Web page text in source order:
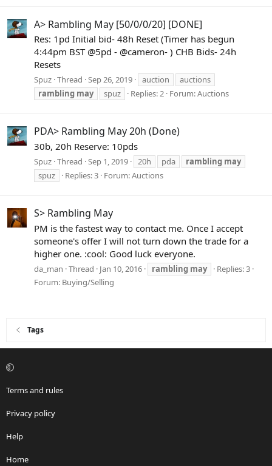
A> Rambling May [50/0/0/20] [DONE]
Res: 1pd Initial bid- 48h Reset (Timer has begun
4:44pm BST @5pd - @cameron- ) CHB Bids- 24h
Resets
Spuz Thread Sep 26, 2019 auction
auctions
rambling may spuz Replies: 2 Forum:Auctions
PDA> Rambling May 20h (Done)
30b, 20h Reserve: 10pds
Spuz Thread Sep 1, 2019 20h pda rambling may
spuz
Replies: 3 Forum:Auctions
S> Rambling May
PM is the fastest way to contact me. Once I accept
someone's offer I will not turn down the trade for a
higher one. :cool: Good luck everyone.
da_man Thread Jan 10, 2016 rambling may
Replies: 3
Forum: Buying/Selling
Tags
Terms and rules
Privacy policy
Help
Home